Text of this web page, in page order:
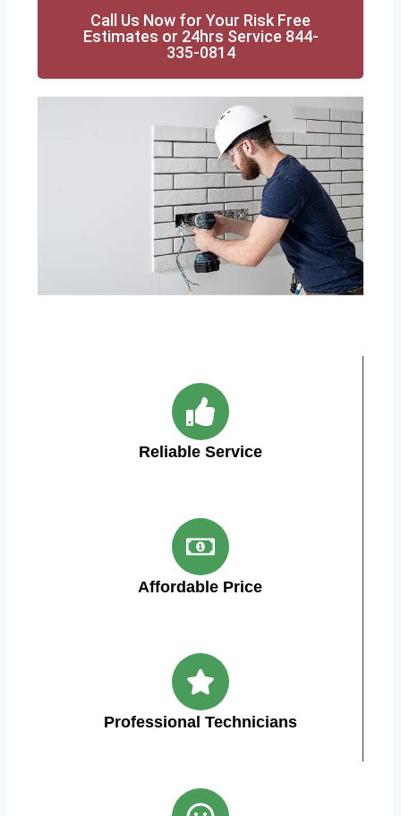
Call Us Now for Your Risk Free
Estimates or 24hrs Service 844-
335-0814
Reliable Service
Affordable Price
Professional Technicians